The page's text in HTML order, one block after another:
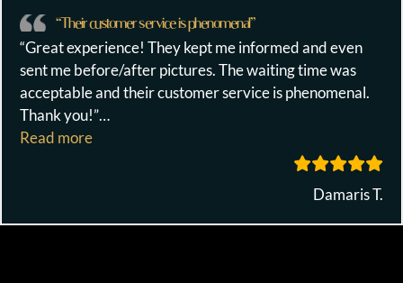
“Their customer service is phenomenal”
“Great experience! They kept me informed and even
sent me before/after pictures. The waiting time was
acceptable and their customer service is phenomenal.
Thank you!”…
Read more““Their customer service is phenomenal””
Damaris T.